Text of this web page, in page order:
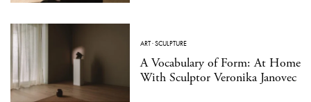
ART·SCULPTURE
A Vocabulary of Form: At Home
With Sculptor Veronika Janovec